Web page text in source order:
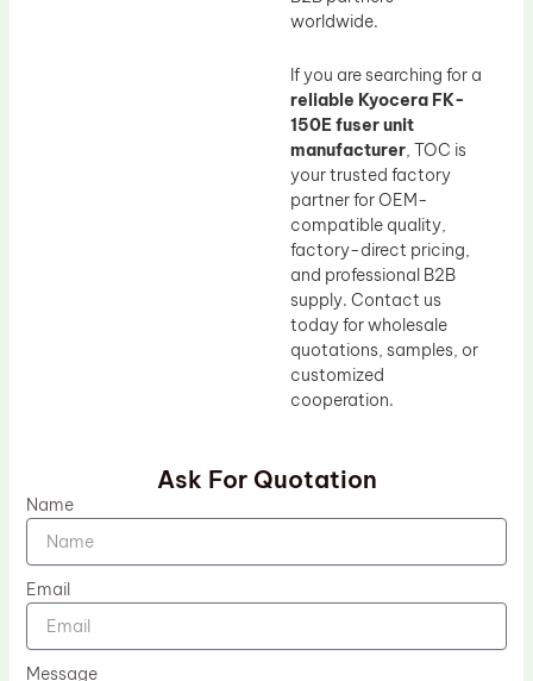
worldwide.
If you are searching for a
reliable Kyocera FK-
150E fuser unit
manufacturer, TOC is
your trusted factory
partner for OEM-
compatible quality,
factory-direct pricing,
and professional B2B
supply. Contact us
today for wholesale
quotations, samples, or
customized
cooperation.
Ask For Quotation
Name
Email
Message